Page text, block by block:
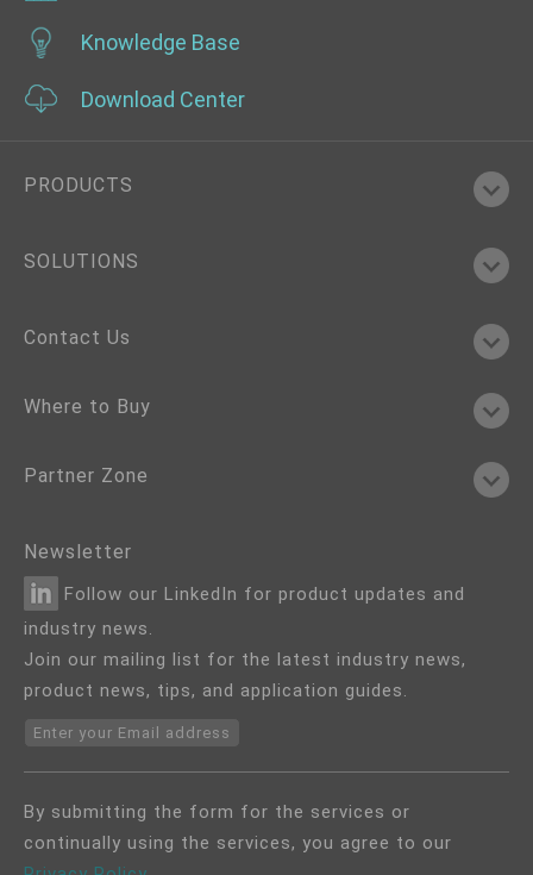
Knowledge Base
Download Center
PRODUCTS
SOLUTIONS
Contact Us
Where to Buy
Partner Zone
Newsletter
Follow our LinkedIn for product updates and
industry news.
Join our mailing list for the latest industry news,
product news, tips, and application guides.
Enter your Email address
By submitting the form for the services or
continually using the services, you agree to our